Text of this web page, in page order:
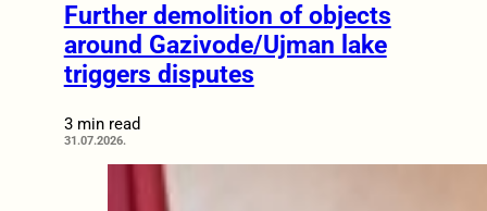
Further demolition of objects
around Gazivode/Ujman lake
triggers disputes
3 min read
31.07.2026.